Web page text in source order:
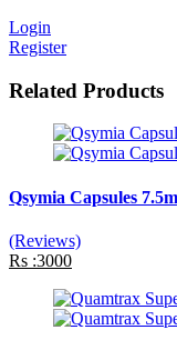
Login
Register
Related Products
Qsymia Capsules
(Reviews)
Rs :3000